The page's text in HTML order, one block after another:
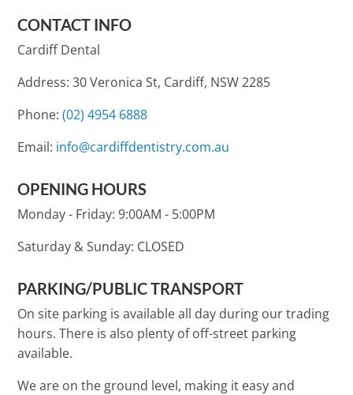
CONTACT INFO
Cardiff Dental
Address: 30 Veronica St, Cardiff, NSW 2285
Phone:(02) 4954 6888
Email: info@cardiffdentistry.com.au
OPENING HOURS
Monday - Friday: 9:00AM - 5:00PM
Saturday & Sunday: CLOSED
PARKING/PUBLIC TRANSPORT
On site parking is available all day during our trading
hours. There is also plenty of off-street parking
available.
We are on the ground level, making it easy and